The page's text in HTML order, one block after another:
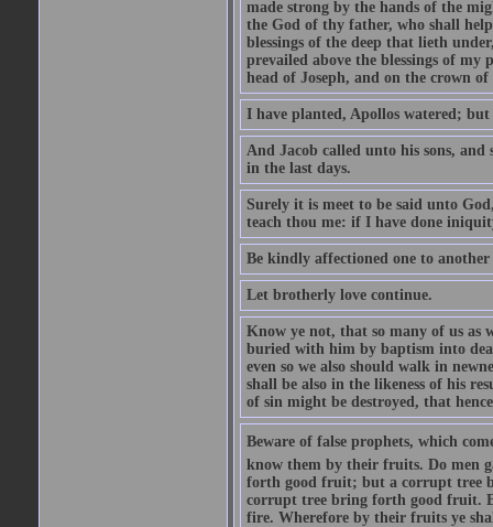
made strong by the hands of the
the God of thy father, who shall
blessings of the deep that lieth
prevailed above the blessings of
head of Joseph, and on the crown
I have planted, Apollos watered; but
And Jacob called unto his sons,
in the last days.
Surely it is meet to be said unto
teach thou me: if I have done
Be kindly affectioned one to
Let brotherly love continue.
Know ye not, that so many of us as
buried with him by baptism into
even so we also should walk in
shall be also in the likeness of his
of sin might be destroyed, that
Beware of false prophets, which
know them by their fruits. Do men
forth good fruit; but a corrupt tree
corrupt tree bring forth good fruit.
fire. Wherefore by their fruits ye